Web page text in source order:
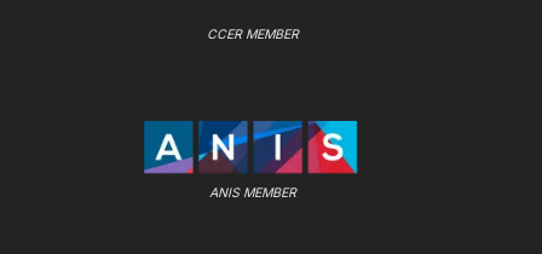
CCER MEMBER
ANIS MEMBER